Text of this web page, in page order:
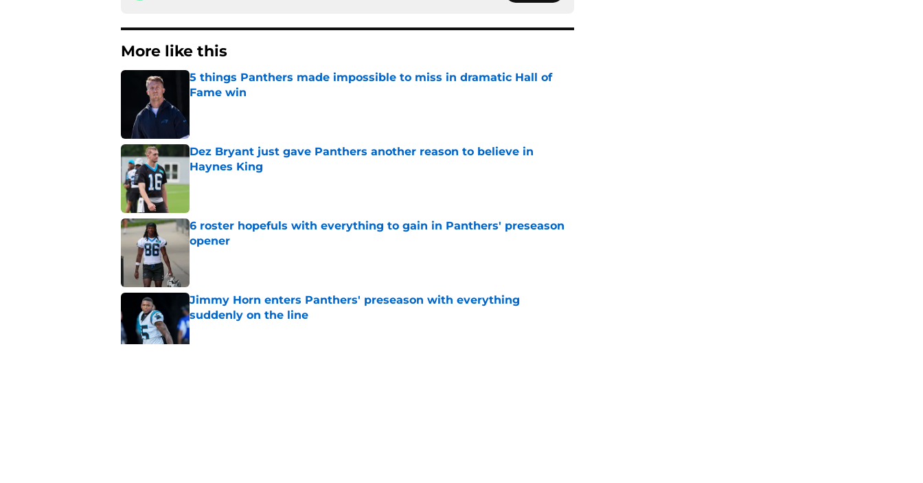
More like this
5 things Panthers made impossible to miss in dramatic Hall of
Fame win
Dez Bryant just gave Panthers another reason to believe in
Haynes King
6 roster hopefuls with everything to gain in Panthers' preseason
opener
Jimmy Horn enters Panthers' preseason with everything
suddenly on the line
Published by on Invalid Date